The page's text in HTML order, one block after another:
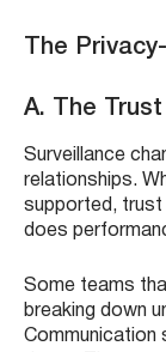
The
A. The
Surveillance
relationships.
supported, trust
does
Some teams
breaking down
Communication